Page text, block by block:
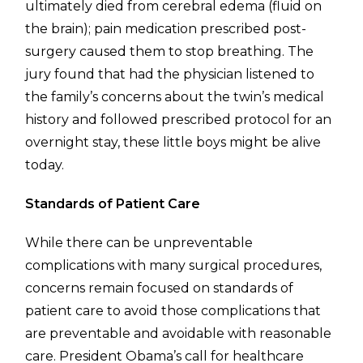
ultimately died from cerebral edema (fluid on
the brain); pain medication prescribed post-
surgery caused them to stop breathing. The
jury found that had the physician listened to
the family’s concerns about the twin’s medical
history and followed prescribed protocol for an
overnight stay, these little boys might be alive
today.
Standards of Patient Care
While there can be unpreventable
complications with many surgical procedures,
concerns remain focused on standards of
patient care to avoid those complications that
are preventable and avoidable with reasonable
care. President Obama’s call for healthcare